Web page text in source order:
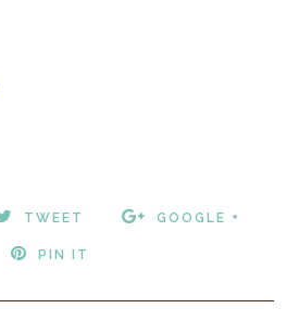
TWEET GOOGLE +
PIN IT